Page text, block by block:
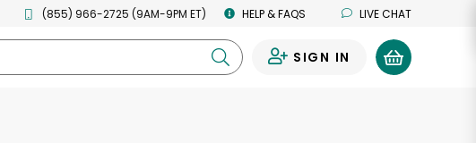
(855) 966-2725 (9AM-9PM ET) HELP & FAQS LIVE CHAT
SIGN IN